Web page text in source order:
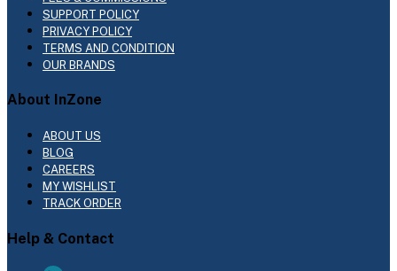
SUPPORT POLICY
PRIVACY POLICY
TERMS AND CONDITION
OUR BRANDS
About InZone
ABOUT US
BLOG
CAREERS
MY WISHLIST
TRACK ORDER
Help & Contact